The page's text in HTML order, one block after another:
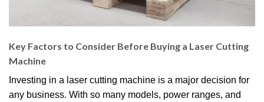
Key Factors to Consider Before Buying a Laser Cutting
Machine
Investing in a laser cutting machine is a major decision for
any business. With so many models, power ranges, and